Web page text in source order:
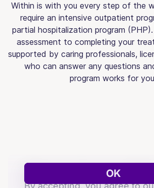
Within is with you every step of the
require an intensive outpatient
partial hospitalization program
assessment to completing your
supported by caring professionals,
who can answer any questions
program works for